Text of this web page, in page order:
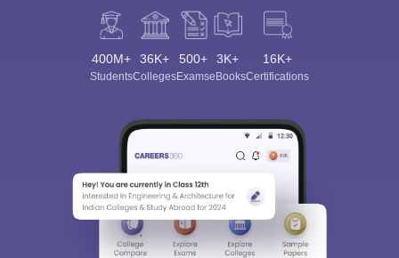
400M+
Students
36K+
Colleges
500+
Exams
3K+
eBooks
16K+
Certifications